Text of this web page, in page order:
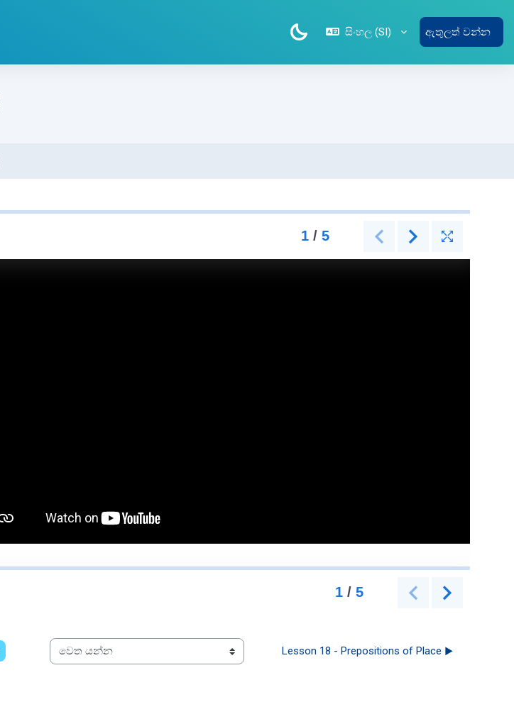
සිංහල ‎(SI)‎ ඇතුලත් වන්න
වෙත යන්න
Lesson 18 - Prepositions of Place ▶︎